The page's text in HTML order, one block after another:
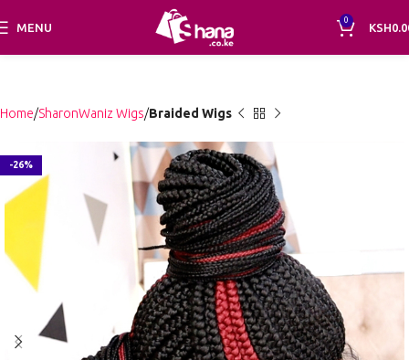
MENU
0
KSH
Home SharonWaniz Wigs Braided Wigs
-26%